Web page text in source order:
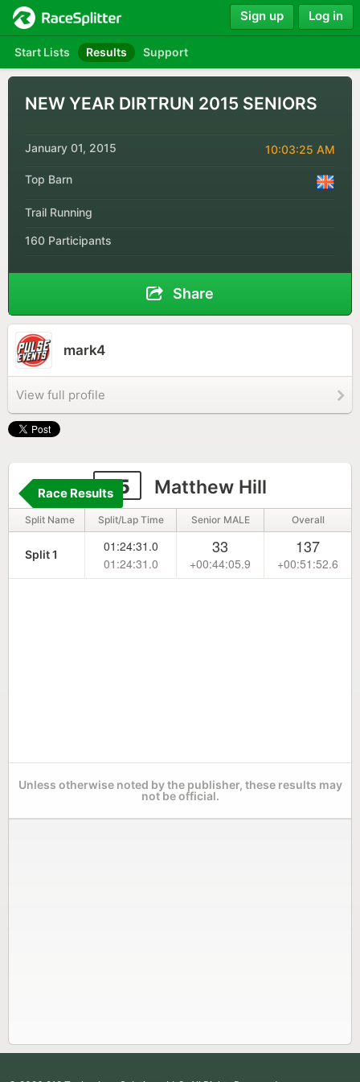
Start Lists Results Support
Sign up Log in
NEW YEAR DIRTRUN 2015 SENIORS
January 01, 2015 10:03:25 AM
Top Barn
Trail Running
160 Participants
Share
mark4
View full profile
85 Matthew Hill
Race Results
Split Name Split/Lap Time Senior MALE Overall
Split 1
01:24:31.0
01:24:31.0
33
+00:44:05.9
137
+00:51:52.6
Unless otherwise noted by the publisher, these results may
not be official.